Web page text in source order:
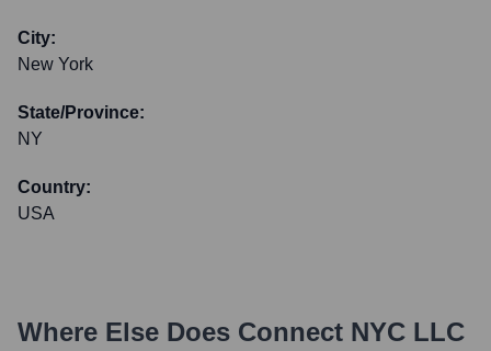
City:
New York
State/Province:
NY
Country:
USA
Where Else Does Connect NYC LLC